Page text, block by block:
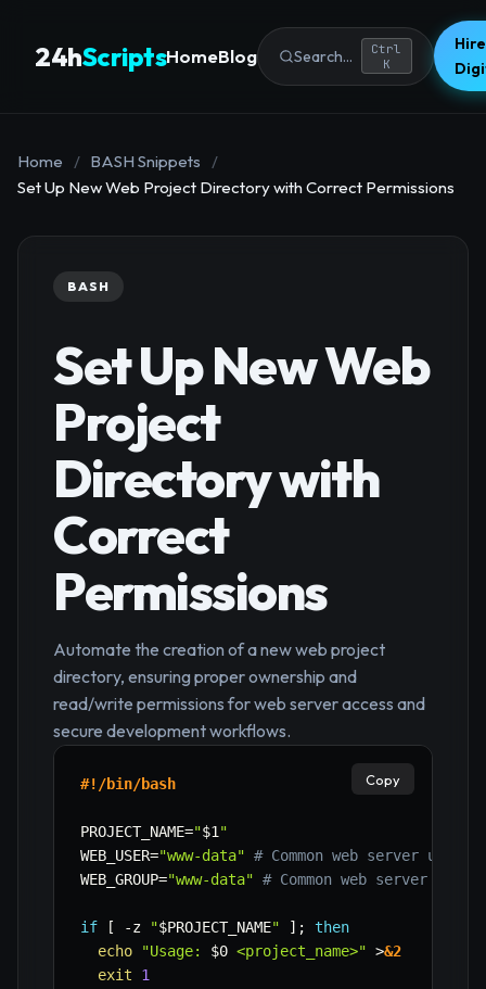
24hScriptsHomeBlog Search...
Ctrl
K
Home / BASH Snippets
/
Set Up New Web Project Directory with Correct Permissions
BASH
Set Up New Web
Project
Directory with
Correct
Permissions
Automate the creation of a new web project
directory, ensuring proper ownership and
read/write permissions for web server access and
secure development workflows.
#!/bin/bash
PROJECT_NAME="$1 "
WEB_USER="www-data" # Common web server
WEB_GROUP="www-data" # Common web server group
if [ -z "$PROJECT_NAME" ] ;
then
echo
"Usage: $0 <project_name>" >&2
exit
1
Copy